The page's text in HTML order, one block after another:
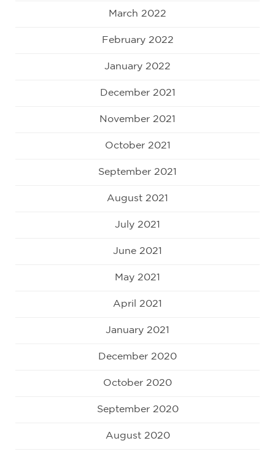
March 2022
February 2022
January 2022
December 2021
November 2021
October 2021
September 2021
August 2021
July 2021
June 2021
May 2021
April 2021
January 2021
December 2020
October 2020
September 2020
August 2020